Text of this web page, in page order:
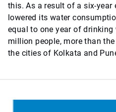
this. As a result of a six-year
lowered its water
equal to one year of
million people, more than
the cities of Kolkata and